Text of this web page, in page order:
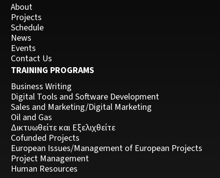
About
Projects
Schedule
News
Events
Contact Us
TRAINING PROGRAMS
Business Writing
Digital Tools and Software Development
Sales and Marketing/Digital Marketing
Oil and Gas
Δικτυωθείτε και Εξελιχθείτε
Cofunded Projects
European Issues/Management of European Projects
Project Management
Human Resources